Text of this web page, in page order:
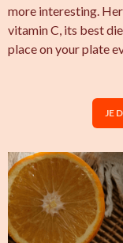
more interesting.
vitamin C, its best
place on your plate
JE